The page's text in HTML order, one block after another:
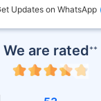
We are rated++
Updates on WhatsApp